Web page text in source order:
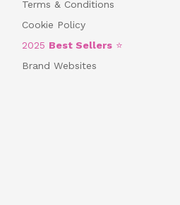
Terms & Conditions
Cookie Policy
2025 Best Sellers ⭐
Brand Websites